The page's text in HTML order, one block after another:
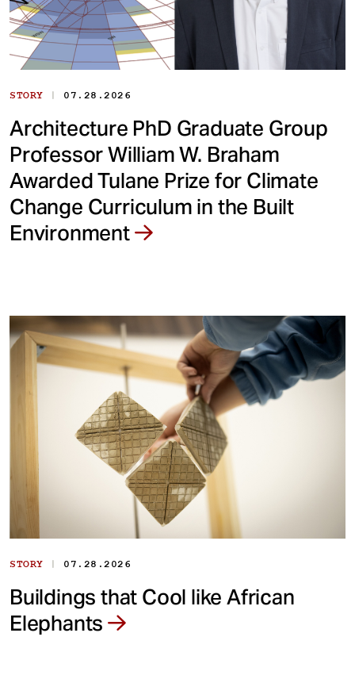
STORY | 07.28.2026
Architecture PhD Graduate Group
Professor William W. Braham
Awarded Tulane Prize for Climate
Change Curriculum in the Built
Environment
STORY | 07.28.2026
Buildings that Cool like African
Elephants